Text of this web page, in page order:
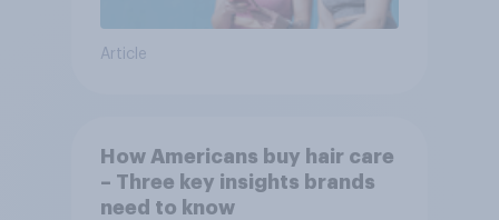
Article
How Americans buy hair care
– Three key insights brands
need to know